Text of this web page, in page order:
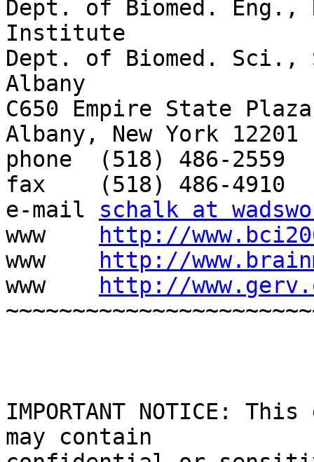
Dept. of Biomed. Eng.,
Institute
Dept. of Biomed. Sci.,
Albany
C650 Empire State Plaza
Albany, New York 12201
phone  (518) 486-2559
fax    (518) 486-4910
e-mail schalk at
www
http://
www
http://
www
http://
IMPORTANT NOTICE:
may contain